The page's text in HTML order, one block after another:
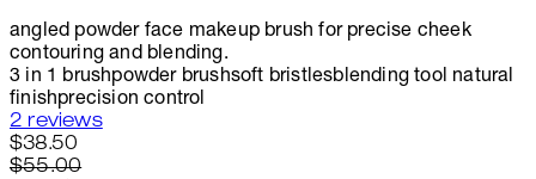
angled powder face makeup brush for precise cheek
contouring and blending.
3 in 1 brushpowder brushsoft bristlesblending tool natural
finishprecision control
4.5 stars out of a maximum of 5
2 reviews
Current price: $38.50.
$38.50
$55.00